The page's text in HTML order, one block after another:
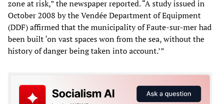
zone at risk,” the newspaper reported. “A study issued in
October 2008 by the Vendée Department of Equipment
(DDF) affirmed that the municipality of Faute-sur-mer had
been built ‘on vast spaces won from the sea, without the
history of danger being taken into account.’”